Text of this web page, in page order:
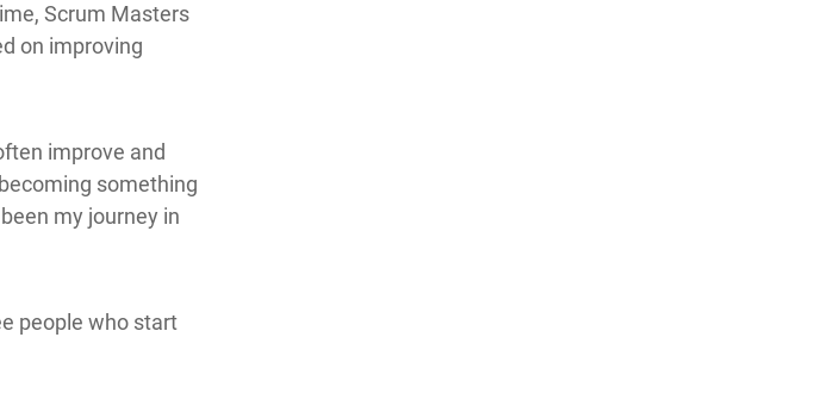
Scrum Masters
on improving
improve and
something
my journey in
people who start